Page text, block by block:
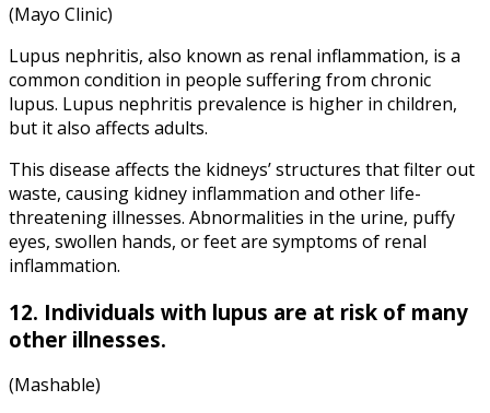
(Mayo Clinic)
Lupus nephritis, also known as renal inflammation, is a
common condition in people suffering from chronic
lupus. Lupus nephritis prevalence is higher in children,
but it also affects adults.
This disease affects the kidneys’ structures that filter out
waste, causing kidney inflammation and other life-
threatening illnesses. Abnormalities in the urine, puffy
eyes, swollen hands, or feet are symptoms of renal
inflammation.
12. Individuals with lupus are at risk of many
other illnesses.
(Mashable)